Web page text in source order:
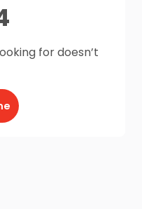
for doesn’t